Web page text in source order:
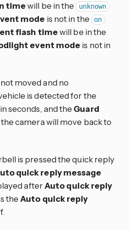
timewill be in the unknown
mode is not in the on
flash timewill be in the
event mode is not in
moved and no
is detected for the
in seconds, and the Guard
camera will move back to
is pressed the quick reply
quick reply message
afterAuto quick reply
the Auto quick reply